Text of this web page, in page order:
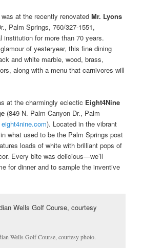
at the recently renovatedMr. Lyons
Palm Springs, 760/327-1551,
institution for more than 70 years.
of yesteryear, this fine dining
and white marble, wood, brass,
along with a menu that carnivores will
at the charmingly eclectic Eight4Nine
(849 N. Palm Canyon Dr., Palm
eight4nine.com). Located in the vibrant
what used to be the Palm Springs post
loads of white with brilliant pops of
Every bite was delicious—we’ll
for dinner and to sample the inventive
Wells Golf Course, courtesy photo.